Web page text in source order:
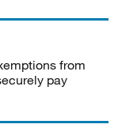
from
pay